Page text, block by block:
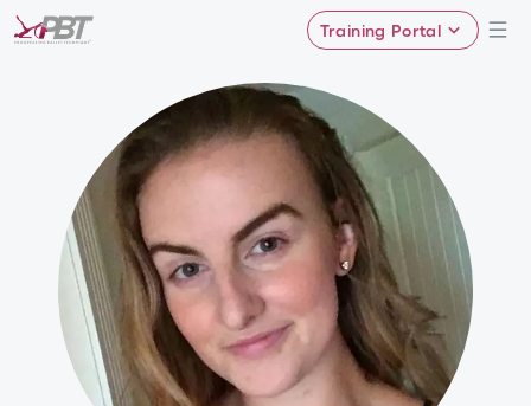
Training Portal